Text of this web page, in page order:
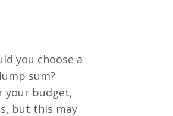
you choose a
sum?
your budget,
but this may